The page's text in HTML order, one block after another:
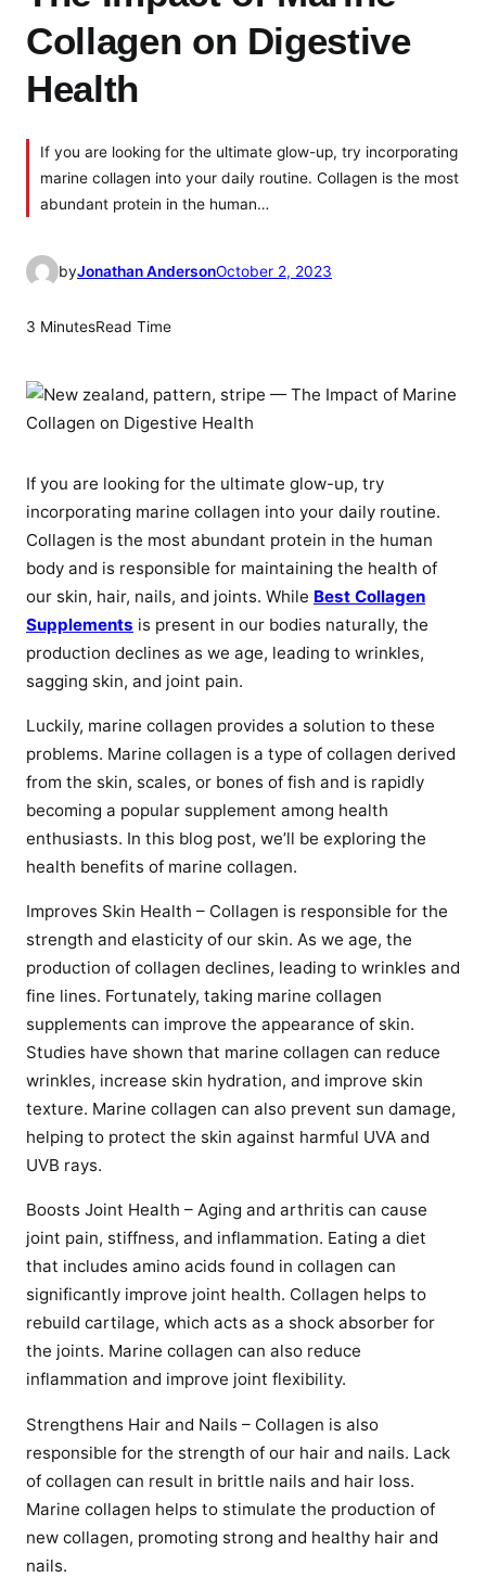
Collagen on Digestive
Health
If you are looking for the ultimate glow-up, try incorporating
marine collagen into your daily routine. Collagen is the most
abundant protein in the human…
byJonathan AndersonOctober 2, 2023
3 MinutesRead Time
If you are looking for the ultimate glow-up, try
incorporating marine collagen into your daily routine.
Collagen is the most abundant protein in the human
body and is responsible for maintaining the health of
our skin, hair, nails, and joints. While Best Collagen
Supplements is present in our bodies naturally, the
production declines as we age, leading to wrinkles,
sagging skin, and joint pain.
Luckily, marine collagen provides a solution to these
problems. Marine collagen is a type of collagen derived
from the skin, scales, or bones of fish and is rapidly
becoming a popular supplement among health
enthusiasts. In this blog post, we’ll be exploring the
health benefits of marine collagen.
Improves Skin Health – Collagen is responsible for the
strength and elasticity of our skin. As we age, the
production of collagen declines, leading to wrinkles and
fine lines. Fortunately, taking marine collagen
supplements can improve the appearance of skin.
Studies have shown that marine collagen can reduce
wrinkles, increase skin hydration, and improve skin
texture. Marine collagen can also prevent sun damage,
helping to protect the skin against harmful UVA and
UVB rays.
Boosts Joint Health – Aging and arthritis can cause
joint pain, stiffness, and inflammation. Eating a diet
that includes amino acids found in collagen can
significantly improve joint health. Collagen helps to
rebuild cartilage, which acts as a shock absorber for
the joints. Marine collagen can also reduce
inflammation and improve joint flexibility.
Strengthens Hair and Nails – Collagen is also
responsible for the strength of our hair and nails. Lack
of collagen can result in brittle nails and hair loss.
Marine collagen helps to stimulate the production of
new collagen, promoting strong and healthy hair and
nails.